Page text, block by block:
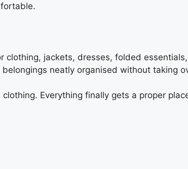
jackets, dresses, folded
neatly organised without taking
Everything finally gets a proper